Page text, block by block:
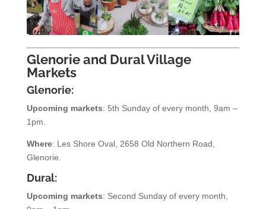
Glenorie and Dural Village
Markets
Glenorie:
Upcoming markets: 5th Sunday of every month, 9am –
1pm.
Where: Les Shore Oval, 2658 Old Northern Road,
Glenorie.
Dural:
Upcoming markets: Second Sunday of every month,